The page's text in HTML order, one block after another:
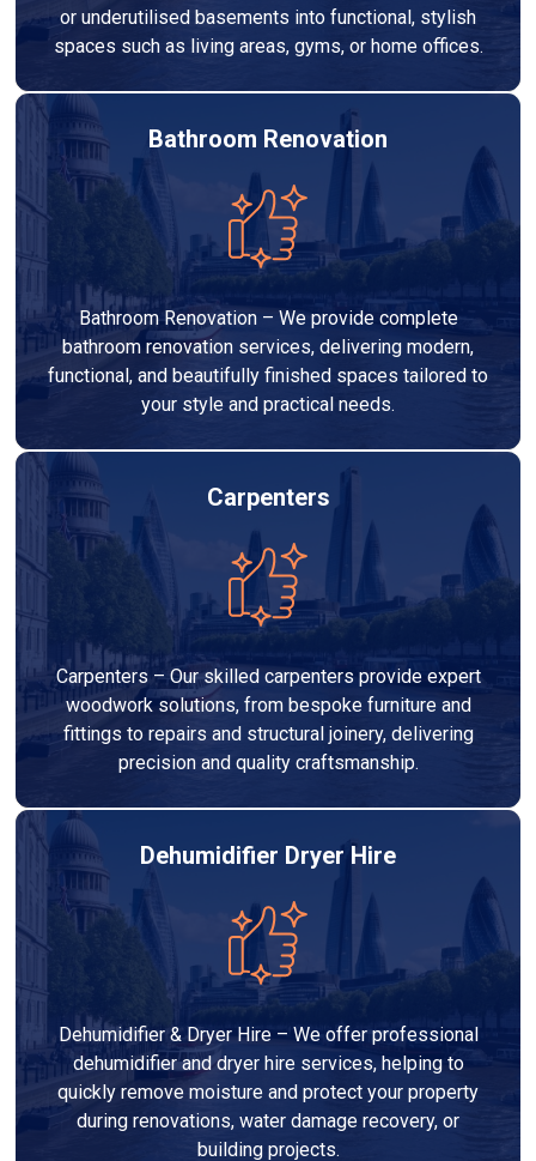
or underutilised basements into functional, stylish
spaces such as living areas, gyms, or home offices.
Bathroom Renovation
Bathroom Renovation – We provide complete
bathroom renovation services, delivering modern,
functional, and beautifully finished spaces tailored to
your style and practical needs.
Carpenters
Carpenters – Our skilled carpenters provide expert
woodwork solutions, from bespoke furniture and
fittings to repairs and structural joinery, delivering
precision and quality craftsmanship.
Dehumidifier Dryer Hire
Dehumidifier & Dryer Hire – We offer professional
dehumidifier and dryer hire services, helping to
quickly remove moisture and protect your property
during renovations, water damage recovery, or
building projects.